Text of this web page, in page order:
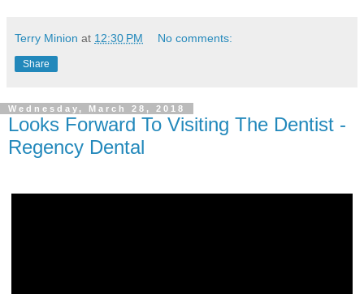
Terry Minion at 12:30 PM No comments:
Share
Wednesday, March 28, 2018
Looks Forward To Visiting The Dentist -
Regency Dental